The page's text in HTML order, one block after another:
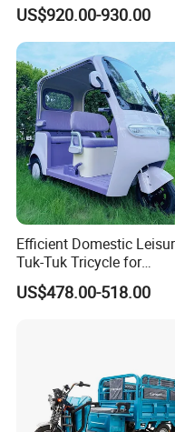
Tricycles
US$920.00-930.00
Efficient Domestic
Tuk-Tuk Tricycle for
Everyday Use and Fun
Journeys
US$478.00-518.00